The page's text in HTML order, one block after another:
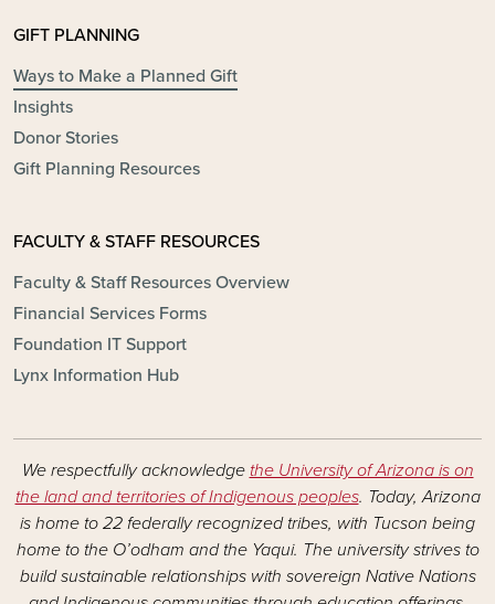
GIFT PLANNING
Ways to Make a Planned Gift
Insights
Donor Stories
Gift Planning Resources
FACULTY & STAFF RESOURCES
Faculty & Staff Resources Overview
Financial Services Forms
Foundation IT Support
Lynx Information Hub
We respectfully acknowledge the University of Arizona is on
the land and territories of Indigenous peoples. Today, Arizona
is home to 22 federally recognized tribes, with Tucson being
home to the O’odham and the Yaqui. The university strives to
build sustainable relationships with sovereign Native Nations